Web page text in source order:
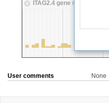
User comments None